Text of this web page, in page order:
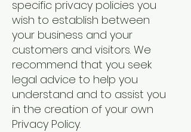
specific privacy policies you
wish to establish between
your business and your
customers and visitors. We
recommend that you seek
legal advice to help you
understand and to assist you
in the creation of your own
Privacy Policy.